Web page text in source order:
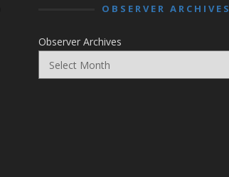
OBSERVER ARCHIVES
Observer Archives